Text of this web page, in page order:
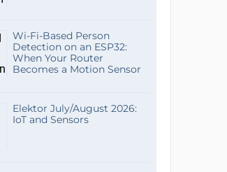
Wi-Fi-Based Person
Detection on an ESP32:
When Your Router
Becomes a Motion Sensor
Elektor July/August 2026:
IoT and Sensors